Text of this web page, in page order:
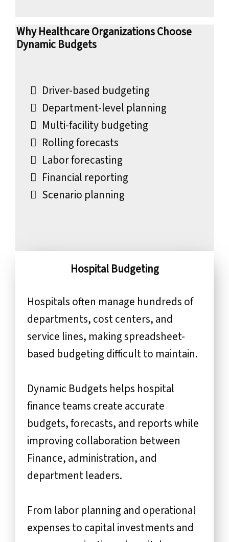
Why Healthcare Organizations Choose
Dynamic Budgets
Driver-based budgeting
Department-level planning
Multi-facility budgeting
Rolling forecasts
Labor forecasting
Financial reporting
Scenario planning
Hospital Budgeting
Hospitals often manage hundreds of
departments, cost centers, and
service lines, making spreadsheet-
based budgeting difficult to maintain.
Dynamic Budgets helps hospital
finance teams create accurate
budgets, forecasts, and reports while
improving collaboration between
Finance, administration, and
department leaders.
From labor planning and operational
expenses to capital investments and